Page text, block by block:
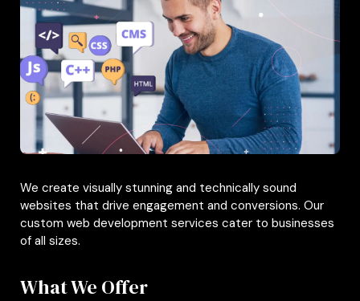
We create visually stunning and technically sound
websites that drive engagement and conversions. Our
custom web development services cater to businesses
of all sizes.
What We Offer